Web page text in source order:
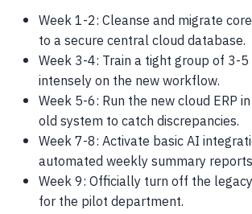
Week 1-2: Cleanse and migrate
to a secure central cloud database.
Week 3-4: Train a tight group of 3-
intensely on the new workflow.
Week 5-6: Run the new cloud ERP
old system to catch discrepancies.
Week 7-8: Activate basic AI
automated weekly summary
Week 9: Officially turn off the
for the pilot department.